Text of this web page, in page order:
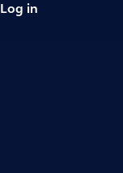
Log in